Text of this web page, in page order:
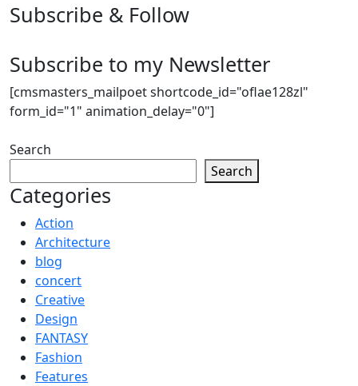
Subscribe & Follow
Subscribe to my Newsletter
[cmsmasters_mailpoet shortcode_id="oflae128zl"
form_id="1" animation_delay="0"]
Search
Search
Categories
Action
Architecture
blog
concert
Creative
Design
FANTASY
Fashion
Features